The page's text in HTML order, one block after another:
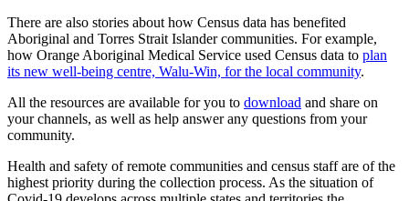
There are also stories about how Census data has benefited
Aboriginal and Torres Strait Islander communities. For example,
how Orange Aboriginal Medical Service used Census data to plan
its new well-being centre, Walu-Win, for the local community.
All the resources are available for you to download and share on
your channels, as well as help answer any questions from your
community.
Health and safety of remote communities and census staff are of the
highest priority during the collection process. As the situation of